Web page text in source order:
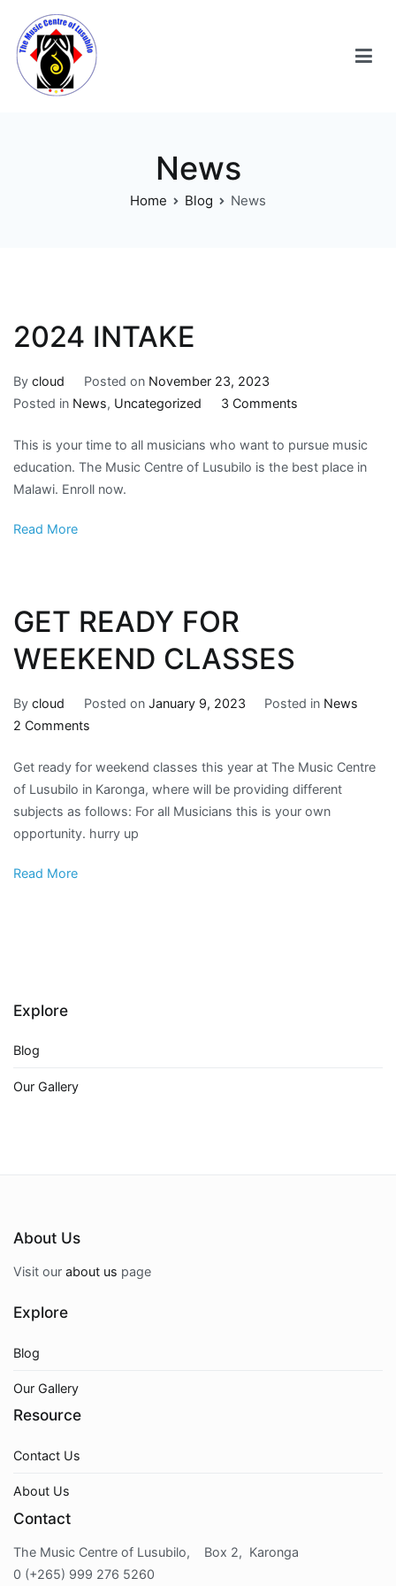
News
Home Blog News
2024 INTAKE
By cloud Posted on November 23, 2023
Posted in News, Uncategorized 3 Comments
This is your time to all musicians who want to pursue music
education. The Music Centre of Lusubilo is the best place in
Malawi. Enroll now.
Read More
GET READY FOR
WEEKEND CLASSES
By cloud Posted on January 9, 2023 Posted in News
2 Comments
Get ready for weekend classes this year at The Music Centre
of Lusubilo in Karonga, where will be providing different
subjects as follows: For all Musicians this is your own
opportunity. hurry up
Read More
Explore
Blog
Our Gallery
About Us
Visit our about us page
Explore
Blog
Our Gallery
Resource
Contact Us
About Us
Contact
The Music Centre of Lusubilo, Box 2, Karonga
0 (+265) 999 276 5260